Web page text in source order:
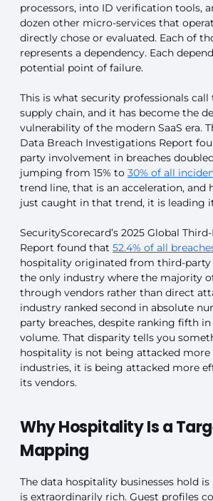
processors, into ID verification tools,
dozen other micro-services that
directly chose or evaluated. Each of
represents a dependency. Each
potential point of failure.
This is what security professionals
supply chain, and it has become the
vulnerability of the modern SaaS era.
Data Breach Investigations Report
party involvement in breaches
jumping from 15% to 30% of all
trend line, that is an acceleration, and
just caught in that trend, it is leading
SecurityScorecard’s 2025 Global
Report found that 52.4% of all
hospitality originated from third-party
the only industry where the majority
through vendors rather than direct
industry ranked second in absolute
party breaches, despite ranking fifth
volume. That disparity tells you
hospitality is not being attacked
industries, it is being attacked more
its vendors.
Why Hospitality Is a
Mapping
The data hospitality businesses hold
is extraordinarily rich. Guest profiles